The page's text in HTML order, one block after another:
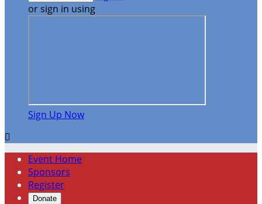
or sign in using
Sign Up Now

Event Home
Sponsors
Register
Donate